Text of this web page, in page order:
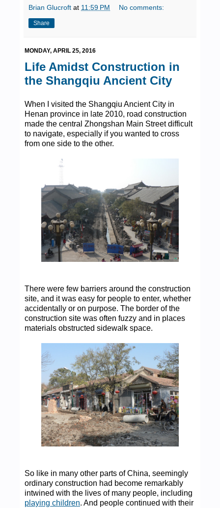
Brian Glucroft at 11:59 PM No comments:
Share
MONDAY, APRIL 25, 2016
Life Amidst Construction in
the Shangqiu Ancient City
When I visited the Shangqiu Ancient City in
Henan province in late 2010, road construction
made the central Zhongshan Main Street difficult
to navigate, especially if you wanted to cross
from one side to the other.
There were few barriers around the construction
site, and it was easy for people to enter, whether
accidentally or on purpose. The border of the
construction site was often fuzzy and in places
materials obstructed sidewalk space.
So like in many other parts of China, seemingly
ordinary construction had become remarkably
intwined with the lives of many people, including
playing children. And people continued with their